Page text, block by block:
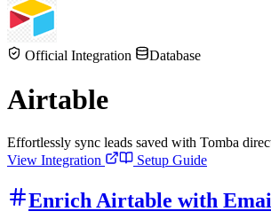
Official Integration Database
Airtable
Effortlessly sync leads saved with Tomba
View Integration
Setup Guide
Enrich Airtable with